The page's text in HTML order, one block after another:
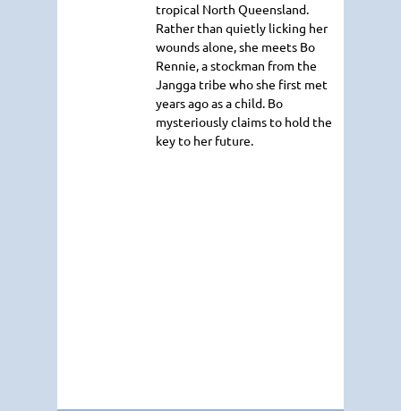
tropical North Queensland.
Rather than quietly licking her
wounds alone, she meets Bo
Rennie, a stockman from the
Jangga tribe who she first met
years ago as a child. Bo
mysteriously claims to hold the
key to her future.